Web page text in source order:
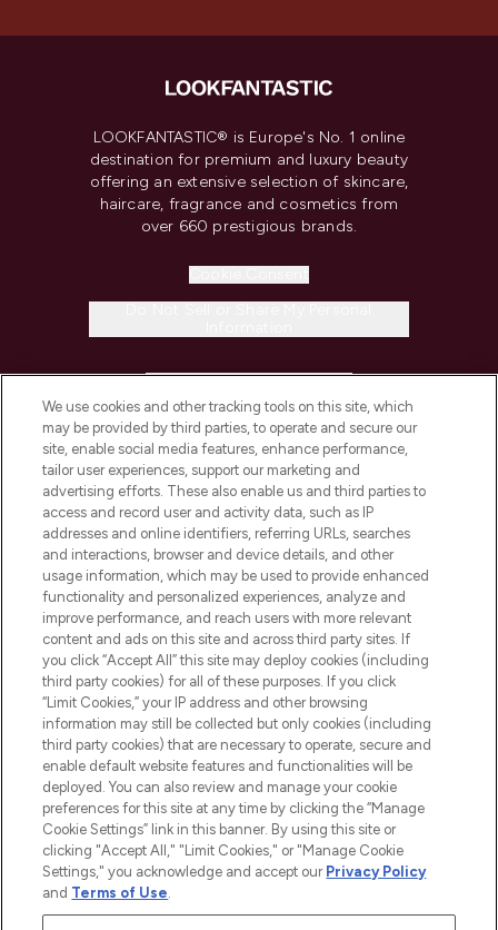
LOOKFANTASTIC® is Europe's No. 1 online
destination for premium and luxury beauty
offering an extensive selection of skincare,
haircare, fragrance and cosmetics from
over 660 prestigious brands.
COMPANY INFORMATION
ABOUT LOOKFANTASTIC
STORES AND SALONS
2026 The Hut.com Ltd t/a Lookfantastic.com
THG Beauty Limited (FRN: 1022963), trading as www.lookfantastic.com, is
Pay Securely With
We use cookies and other tracking tools on this site, which
may be provided by third parties, to operate and secure our
site, enable social media features, enhance performance,
tailor user experiences, support our marketing and
advertising efforts. These also enable us and third parties to
access and record user and activity data, such as IP
addresses and online identifiers, referring URLs, searches
and interactions, browser and device details, and other
usage information, which may be used to provide enhanced
functionality and personalized experiences, analyze and
improve performance, and reach users with more relevant
content and ads on this site and across third party sites. If
you click “Accept All” this site may deploy cookies (including
third party cookies) for all of these purposes. If you click
“Limit Cookies,” your IP address and other browsing
information may still be collected but only cookies (including
third party cookies) that are necessary to operate, secure and
enable default website features and functionalities will be
deployed. You can also review and manage your cookie
preferences for this site at any time by clicking the “Manage
Cookie Settings” link in this banner. By using this site or
clicking "Accept All," "Limit Cookies," or "Manage Cookie
Settings," you acknowledge and accept our Privacy Policy
and Terms of Use.